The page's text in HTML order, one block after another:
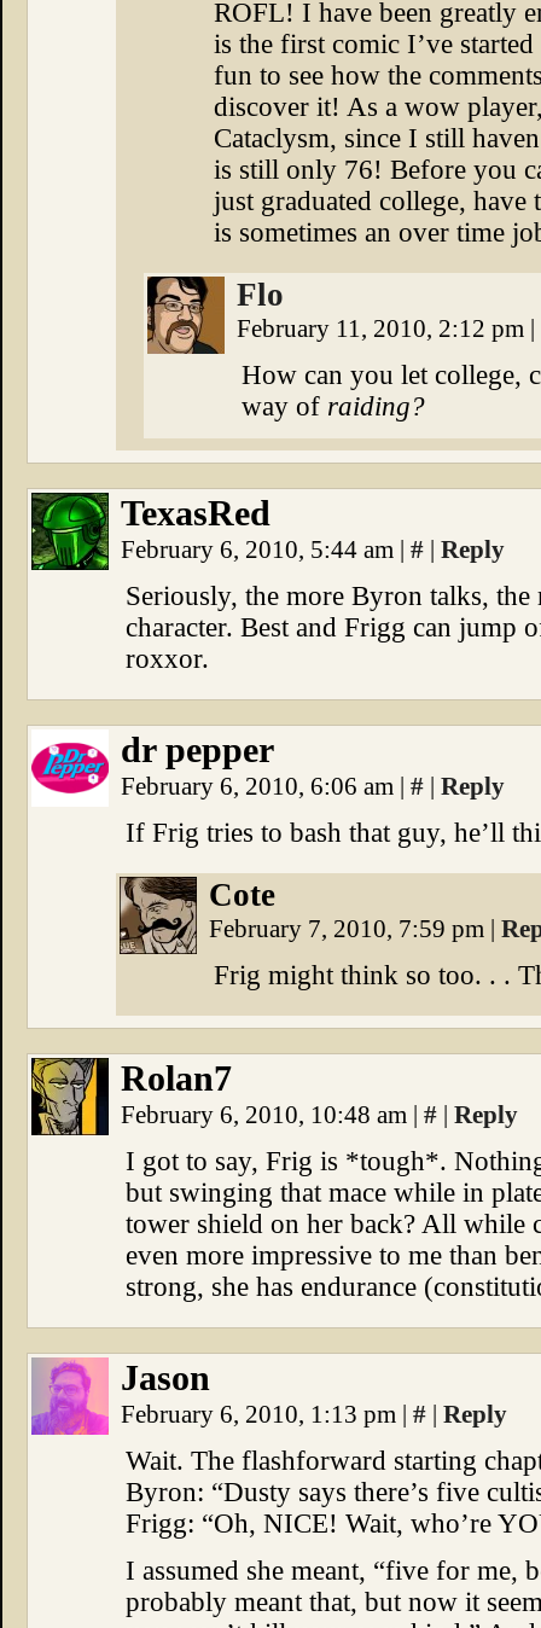
ROFL! I have been greatly
is the first comic I’ve
fun to see how the
discover it! As a wow
Cataclysm, since I still
is still only 76! Before you
just graduated college,
is sometimes an over time
Flo
February 11, 2010, 2:12 pm |
How can you let college,
way of raiding?
TexasRed
February 6, 2010, 5:44 am | # | Reply
Seriously, the more Byron talks,
character. Best and Frigg can
roxxor.
dr pepper
February 6, 2010, 6:06 am | # | Reply
If Frig tries to bash that guy, he’ll
Cote
February 7, 2010, 7:59 pm |
Frig might think so too. . .
Rolan7
February 6, 2010, 10:48 am | # | Reply
I got to say, Frig is *tough*.
but swinging that mace while in
tower shield on her back? All while
even more impressive to me than
strong, she has endurance
Jason
February 6, 2010, 1:13 pm | # | Reply
Wait. The flashforward starting
Byron: “Dusty says there’s five
Frigg: “Oh, NICE! Wait, who’re
I assumed she meant, “five for me,
probably meant that, but now it